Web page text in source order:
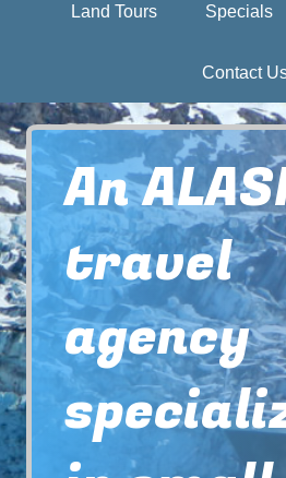
Land Tours Specials
Contact
An
travel
agency